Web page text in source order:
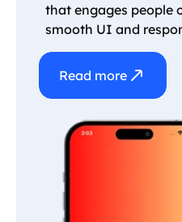
that engages people
smooth UI and
Read more